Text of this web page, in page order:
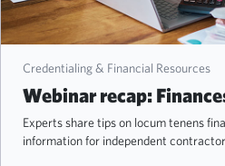
Credentialing & Financial Resources
Webinar recap:
Experts share tips on locum tenens
information for independent